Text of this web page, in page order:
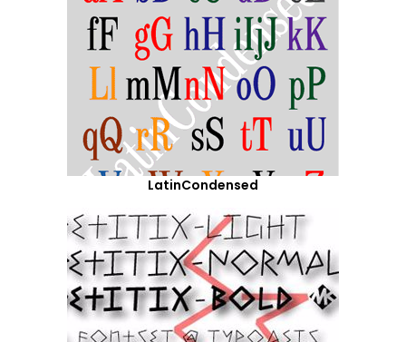
LatinCondensed